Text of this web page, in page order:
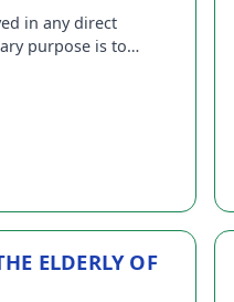
in any direct
purpose is to
exempt
ELDERLY OF